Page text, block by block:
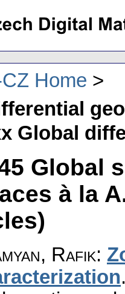
Home
Global
Global
à la
Rafik: